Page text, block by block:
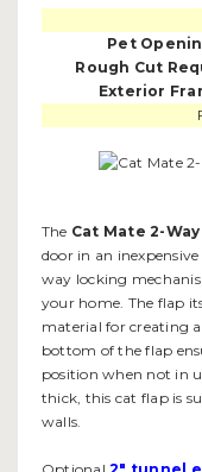
Pet
Rough Cut
Exterior
The Cat Mate 2-
door in an
way locking
your home. The flap
material for creating
bottom of the flap
position when not in
thick, this cat flap is
walls.